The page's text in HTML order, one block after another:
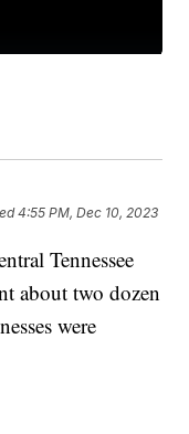
4:55 PM, Dec 10, 2023
Tennessee
about two dozen
were